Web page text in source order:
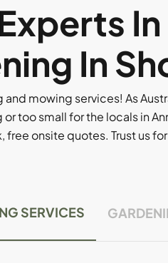
In
and mowing services! As
too small for the locals in
onsite quotes. Trust us
SERVICES